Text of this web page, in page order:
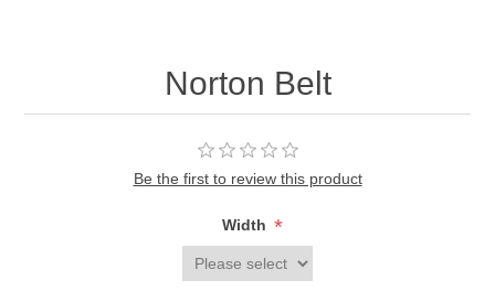
Norton Belt
Be the first to review this product
Width *